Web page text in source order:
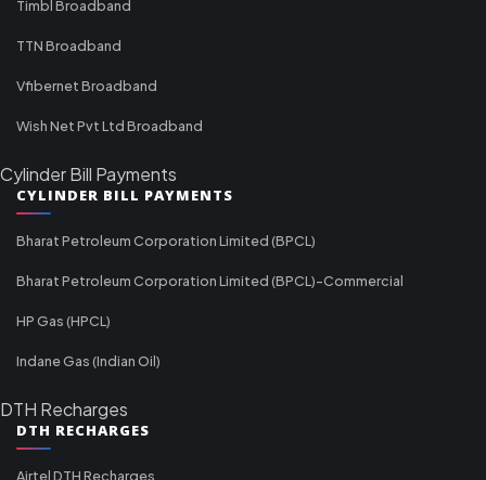
Timbl Broadband
TTN Broadband
Vfibernet Broadband
Wish Net Pvt Ltd Broadband
Cylinder Bill Payments
CYLINDER BILL PAYMENTS
Bharat Petroleum Corporation Limited (BPCL)
Bharat Petroleum Corporation Limited (BPCL)-Commercial
HP Gas (HPCL)
Indane Gas (Indian Oil)
DTH Recharges
DTH RECHARGES
Airtel DTH Recharges